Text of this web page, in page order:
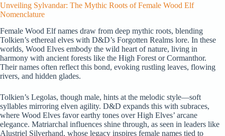
Unveiling Sylvandar: The Mythic Roots of Female Wood Elf
Nomenclature
Female Wood Elf names draw from deep mythic roots, blending
Tolkien’s ethereal elves with D&D’s Forgotten Realms lore. In these
worlds, Wood Elves embody the wild heart of nature, living in
harmony with ancient forests like the High Forest or Cormanthor.
Their names often reflect this bond, evoking rustling leaves, flowing
rivers, and hidden glades.
Tolkien’s Legolas, though male, hints at the melodic style—soft
syllables mirroring elven agility. D&D expands this with subraces,
where Wood Elves favor earthy tones over High Elves’ arcane
elegance. Matriarchal influences shine through, as seen in leaders like
Alustriel Silverhand, whose legacy inspires female names tied to